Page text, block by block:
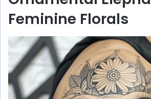
Feminine Florals